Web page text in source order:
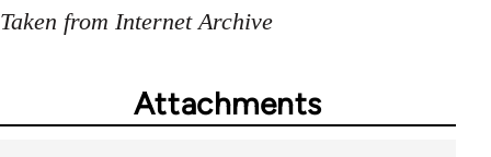
Taken from Internet Archive
Attachments